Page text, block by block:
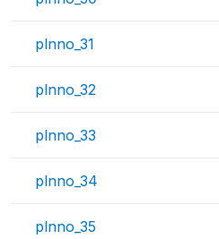
plnno_31
plnno_32
plnno_33
plnno_34
plnno_35